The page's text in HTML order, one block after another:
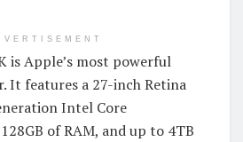
is Apple’s most powerful
It features a 27-inch Retina
Intel Core
of RAM, and up to 4TB